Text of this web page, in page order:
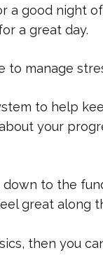
a good night
a great day.
to manage
to help
your
to the
great along
then you